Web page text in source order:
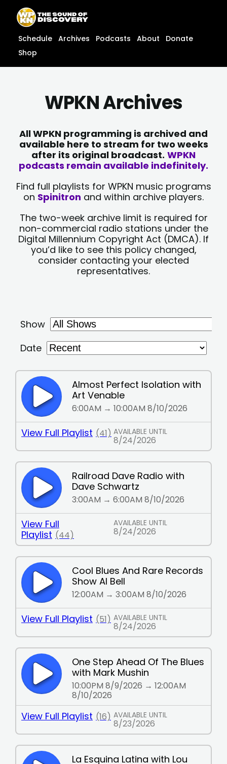
content
content
Schedule Archives Podcasts About
Donate
Shop
WPKN Archives
All WPKN programming is archived and
available here to stream for two weeks
after its original broadcast. WPKN
podcasts remain available indefinitely.
Find full playlists for WPKN music programs
on Spinitron and within archive players.
The two-week archive limit is required for
non-commercial radio stations under the
Digital Millennium Copyright Act (DMCA). If
you’d like to see this policy changed,
consider contacting your elected
representatives.